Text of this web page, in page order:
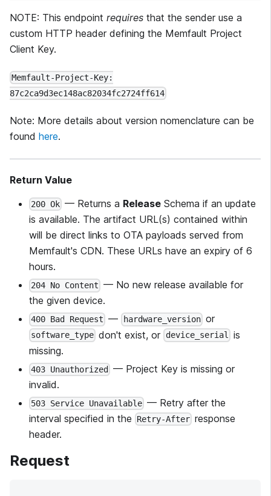
NOTE: This endpoint requires that the sender use a
custom HTTP header defining the Memfault Project
Client Key.
Memfault-Project-Key:
87c2ca9d3ec148ac82034fc2724ff614
Note: More details about version nomenclature can be
found here.
Return Value
200 Ok — Returns a Release Schema if an update
is available. The artifact URL(s) contained within
will be direct links to OTA payloads served from
Memfault's CDN. These URLs have an expiry of 6
hours.
204 No Content — No new release available for
the given device.
400 Bad Request — hardware_versionor
software_type don't exist, or device_serial is
missing.
403 Unauthorized
— Project Key is missing or
invalid.
503 Service Unavailable — Retry after the
interval specified in the
Retry-After response
header.
Request